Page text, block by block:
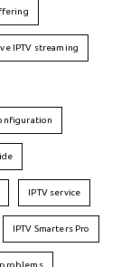
IPTV streaming
IPTV service
IPTV Smarters Pro
problems